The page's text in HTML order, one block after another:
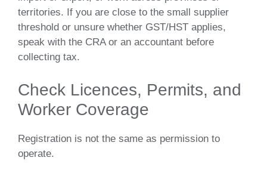
territories. If you are close to the small supplier
threshold or unsure whether GST/HST applies,
speak with the CRA or an accountant before
collecting tax.
Check Licences, Permits, and
Worker Coverage
Registration is not the same as permission to
operate.